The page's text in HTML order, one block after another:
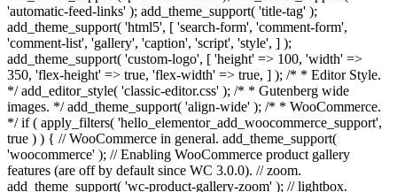
'automatic-feed-links' ); add_theme_support( 'title-tag' );
add_theme_support( 'html5', [ 'search-form', 'comment-form',
'comment-list', 'gallery', 'caption', 'script', 'style', ] );
add_theme_support( 'custom-logo', [ 'height' => 100, 'width' =>
350, 'flex-height' => true, 'flex-width' => true, ] ); /* * Editor Style.
*/ add_editor_style( 'classic-editor.css' ); /* * Gutenberg wide
images. */ add_theme_support( 'align-wide' ); /* * WooCommerce.
*/ if ( apply_filters( 'hello_elementor_add_woocommerce_support',
true ) ) { // WooCommerce in general. add_theme_support(
'woocommerce' ); // Enabling WooCommerce product gallery
features (are off by default since WC 3.0.0). // zoom.
add_theme_support( 'wc-product-gallery-zoom' ); // lightbox.